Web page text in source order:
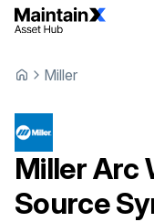
Miller
MillerArc
Source